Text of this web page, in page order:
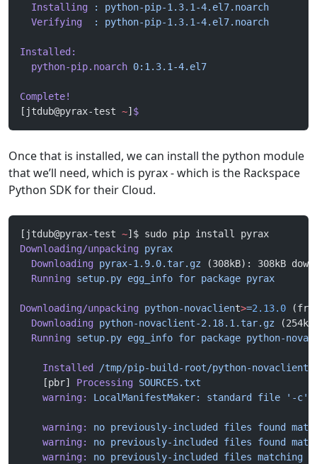
  Installing
: python-pip-1.3.1-4.el7.noarch
  Verifying
  :
python-pip-1.3.1-4.el7.noarch
Installed:
  python-pip.noarch
0:1.3.1-4.el7
Complete!
[jtdub@pyrax-test ~] $
Once that is installed, we can install the python module
that we’ll need, which is pyrax - which is the Rackspace
Python SDK for their Cloud.
[jtdub@pyrax-test ~]$ sudo pip install pyrax
Downloading/unpacking pyrax
  Downloading
pyrax-1.9.0.tar.gz (308kB): 308kB
  Running
setup.py egg_info for package pyrax
Downloading/unpacking python-novaclient>=2.13.0
  Downloading
python-novaclient-2.18.1.tar.gz
  Running
setup.py egg_info for package python-
    Installed
/tmp/pip-build-root/python-novaclient/
    [pbr]
Processing SOURCES.txt
    warning:
LocalManifestMaker: standard file '-c'
    warning:
no previously-included files found
    warning:
no previously-included files found
    warning:
no previously-included files matching